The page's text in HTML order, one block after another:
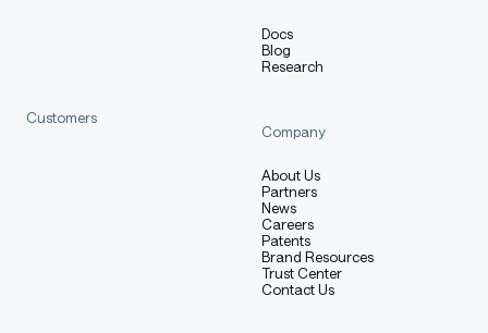
Docs
Blog
Research
Customers
Company
About Us
Partners
News
Careers
Patents
Brand Resources
Trust Center
Contact Us